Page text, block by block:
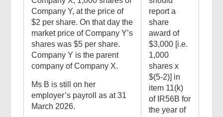
Company Y, at the price of
$2 per share. On that day the
market price of Company Y’s
shares was $5 per share.
Company Y is the parent
company of Company X.
Ms B is still on her
employer’s payroll as at 31
March 2026.
report a
share
award of
$3,000 [i.e.
1,000
shares x
$(5-2)] in
item 11(k)
of IR56B for
the year of